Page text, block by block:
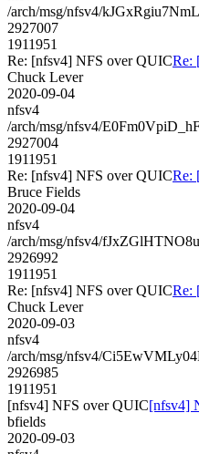
/arch/msg/nfsv4/
2927007
1911951
Re: [nfsv4] NFS over QUICRe:
Chuck Lever
2020-09-04
nfsv4
/arch/msg/nfsv4/
2927004
1911951
Re: [nfsv4] NFS over QUICRe:
Bruce Fields
2020-09-04
nfsv4
/arch/msg/nfsv4/
2926992
1911951
Re: [nfsv4] NFS over QUICRe:
Chuck Lever
2020-09-03
nfsv4
/arch/msg/nfsv4/
2926985
1911951
[nfsv4] NFS over QUIC[nfsv4]
bfields
2020-09-03